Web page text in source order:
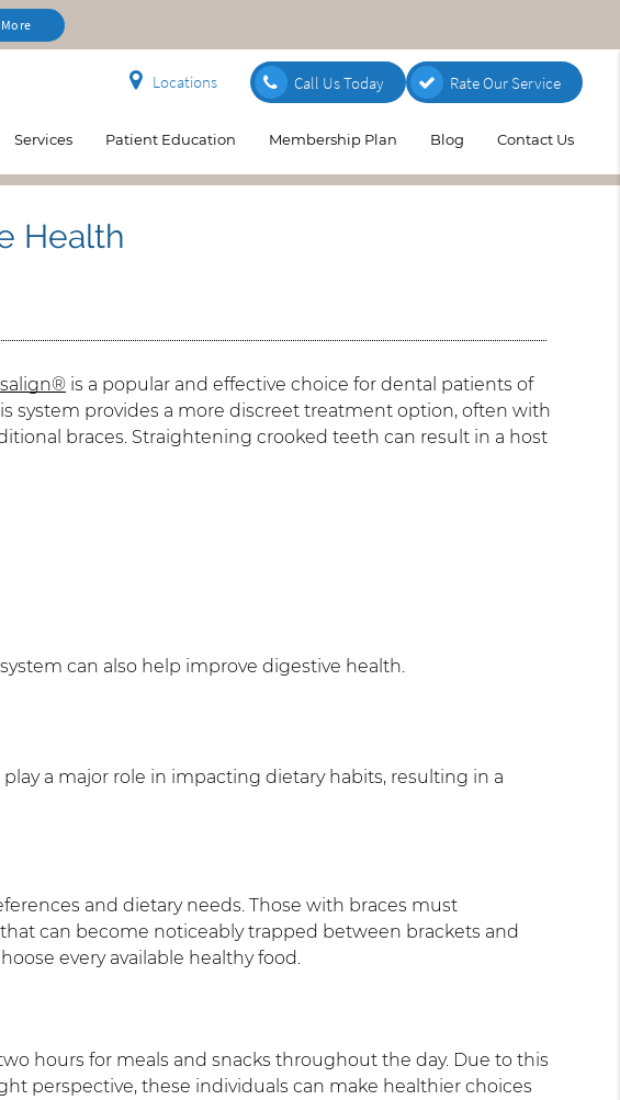
Locations Call Us Today Rate Our Service
Services Patient Education Membership Plan Blog Contact Us
Health
is a popular and effective choice for dental patients of
system provides a more discreet treatment option, often with
braces. Straightening crooked teeth can result in a host
can also help improve digestive health.
a major role in impacting dietary habits, resulting in a
and dietary needs. Those with braces must
can become noticeably trapped between brackets and
every available healthy food.
hours for meals and snacks throughout the day. Due to this
perspective, these individuals can make healthier choices